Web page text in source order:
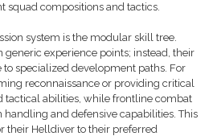
squad compositions and tactics.
system is the modular skill tree.
experience points; instead, their
specialized development paths. For
reconnaissance or providing critical
tactical abilities, while frontline combat
and defensive capabilities. This
their Helldiver to their preferred